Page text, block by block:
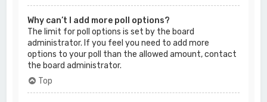
Why can’t I add more poll options?
The limit for poll options is set by the board
administrator. If you feel you need to add more
options to your poll than the allowed amount, contact
the board administrator.
Top